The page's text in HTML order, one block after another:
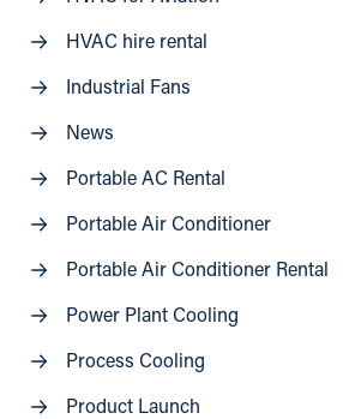
HVAC hire rental
Industrial Fans
News
Portable AC Rental
Portable Air Conditioner
Portable Air Conditioner Rental
Power Plant Cooling
Process Cooling
Product Launch